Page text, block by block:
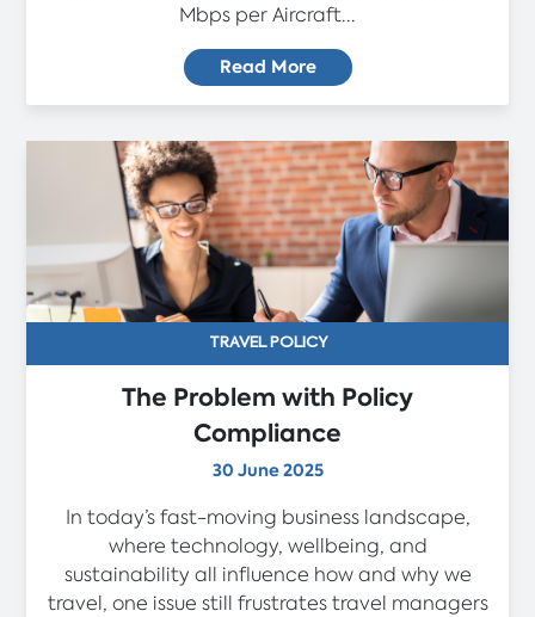
Mbps per Aircraft...
Read More
TRAVEL POLICY
The Problem with Policy
Compliance
30 June 2025
In today’s fast-moving business landscape,
where technology, wellbeing, and
sustainability all influence how and why we
travel, one issue still frustrates travel managers